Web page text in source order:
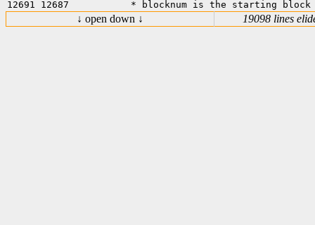
↓ open down ↓ 19098 lines